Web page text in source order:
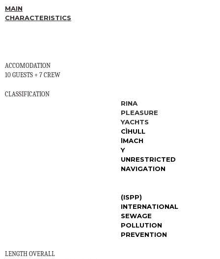
MAIN
CHARACTERISTICS
ACCOMODATION
10 GUESTS + 7 CREW
CLASSIFICATION
RINA
PLEASURE
YACHTS
CÌHULL
lMACH
Y
UNRESTRICTED
NAVIGATION
(ISPP)
INTERNATIONAL
SEWAGE
POLLUTION
PREVENTION
LENGTH OVERALL